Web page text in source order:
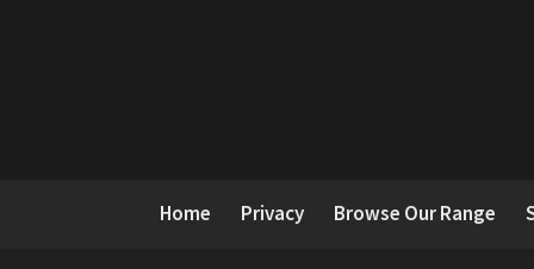
Home Privacy Browse Our Range